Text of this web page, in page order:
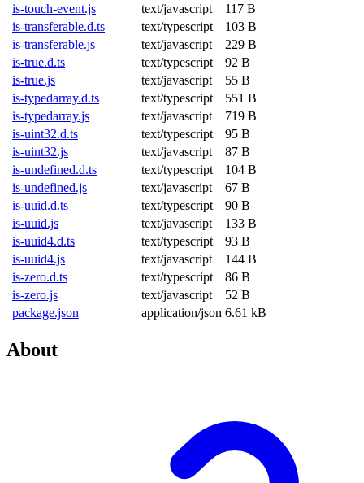
is-touch-event.js
text/javascript
117 B
is-transferable.d.ts
text/typescript
103 B
is-transferable.js
text/javascript
229 B
is-true.d.ts
text/typescript
92 B
is-true.js
text/javascript
55 B
is-typedarray.d.ts
text/typescript
551 B
is-typedarray.js
text/javascript
719 B
is-uint32.d.ts
text/typescript
95 B
is-uint32.js
text/javascript
87 B
is-undefined.d.ts
text/typescript
104 B
is-undefined.js
text/javascript
67 B
is-uuid.d.ts
text/typescript
90 B
is-uuid.js
text/javascript
133 B
is-uuid4.d.ts
text/typescript
93 B
is-uuid4.js
text/javascript
144 B
is-zero.d.ts
text/typescript
86 B
is-zero.js
text/javascript
52 B
package.json
application/json 6.61 kB
About